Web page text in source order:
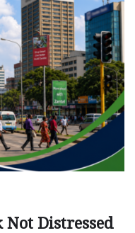
Not Distressed